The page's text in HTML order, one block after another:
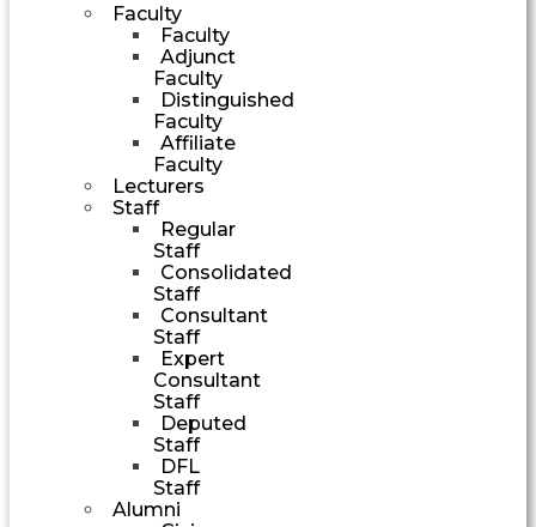
Faculty
Faculty
Adjunct
Faculty
Distinguished
Faculty
Affiliate
Faculty
Lecturers
Staff
Regular
Staff
Consolidated
Staff
Consultant
Staff
Expert
Consultant
Staff
Deputed
Staff
DFL
Staff
Alumni